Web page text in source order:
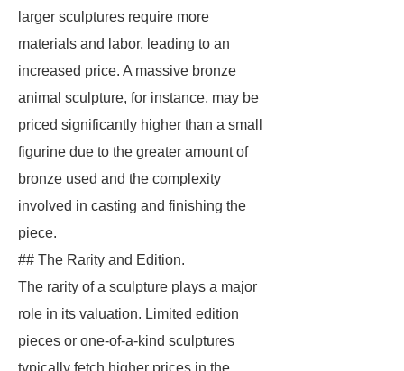
larger sculptures require more
materials and labor, leading to an
increased price. A massive bronze
animal sculpture, for instance, may be
priced significantly higher than a small
figurine due to the greater amount of
bronze used and the complexity
involved in casting and finishing the
piece.
## The Rarity and Edition.
The rarity of a sculpture plays a major
role in its valuation. Limited edition
pieces or one-of-a-kind sculptures
typically fetch higher prices in the